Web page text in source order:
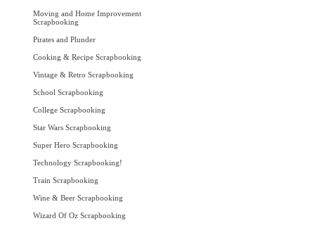
Moving and Home Improvement
Scrapbooking
Pirates and Plunder
Cooking & Recipe Scrapbooking
Vintage & Retro Scrapbooking
School Scrapbooking
College Scrapbooking
Star Wars Scrapbooking
Super Hero Scrapbooking
Technology Scrapbooking!
Train Scrapbooking
Wine & Beer Scrapbooking
Wizard Of Oz Scrapbooking